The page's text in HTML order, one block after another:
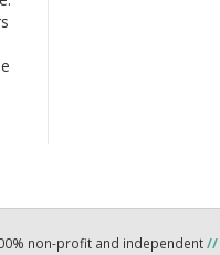
non-profit and independent//